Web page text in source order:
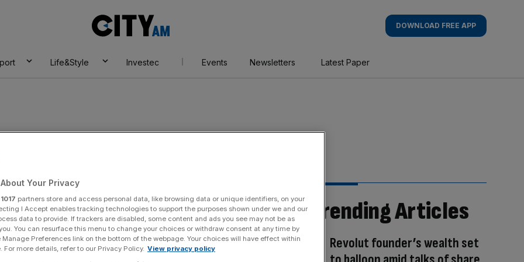
AM
DOWNLOAD FREE APP
Life&Style Investec Events Newsletters Latest Paper
Trending Articles
Revolut founder’s wealth set
Your Privacy
1017 partners store and access personal data, like browsing data or unique identifiers, on your
I Accept enables tracking technologies to support the purposes shown under we and our
data to provide. If trackers are disabled, some content and ads you see may not be as
You can resurface this menu to change your choices or withdraw consent at any time by
Preferences link on the bottom of the webpage. Your choices will have effect within
For more details, refer to our Privacy Policy. View privacy policy